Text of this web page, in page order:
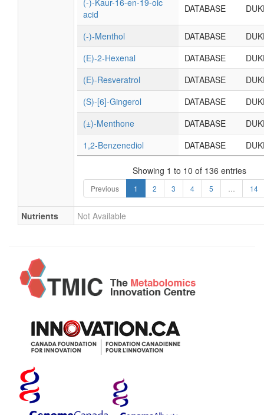
(-)-Kaur-16-en-19-oic
acid
DATABASE
(-)-Menthol DATABASE
(E)-2-Hexenal
DATABASE
(E)-Resveratrol
DATABASE
(S)-[6]-Gingerol
DATABASE
(±)-Menthone
DATABASE
1,2-Benzenediol
DATABASE
Showing 1 to 10 of 136 entries
Previous 1 2 3 4 5 14
Nutrients Not Available